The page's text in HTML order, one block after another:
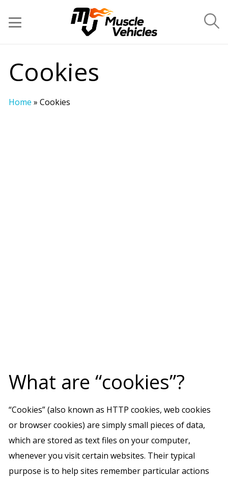
Cookies
Home » Cookies
What are “cookies”?
“Cookies” (also known as HTTP cookies, web cookies
or browser cookies) are simply small pieces of data,
which are stored as text files on your computer,
whenever you visit certain websites. Their typical
purpose is to help sites remember particular actions